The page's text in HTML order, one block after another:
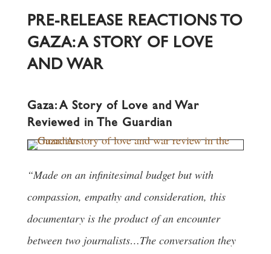
PRE-RELEASE REACTIONS TO
GAZA: A STORY OF LOVE
AND WAR
Gaza: A Story of Love and War
Reviewed in The Guardian
“Made on an infinitesimal budget but with
compassion, empathy and consideration, this
documentary is the product of an encounter
between two journalists…The conversation they